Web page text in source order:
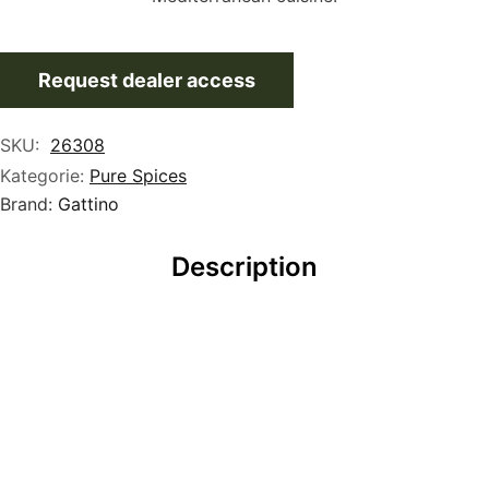
Request dealer access
SKU: 26308
Kategorie: Pure Spices
Brand: Gattino
Description